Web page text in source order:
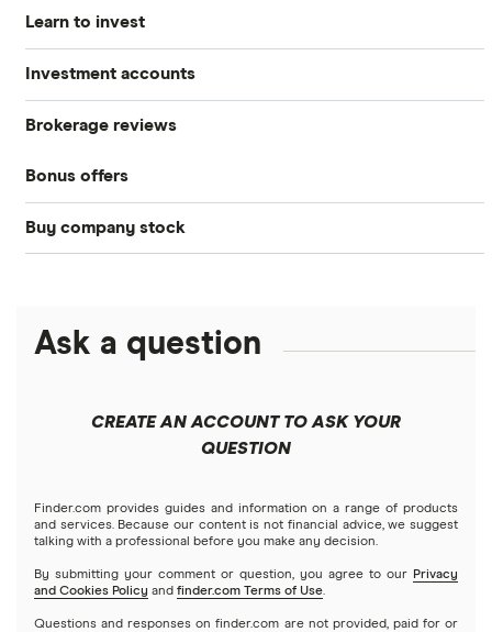
Learn to invest
Stocks
S&P 500
DOW Jones
NASDAQ
Crypto treasuries
Futures contracts
Index funds
Mutual funds
Investment accounts
Best brokerage accounts
Best IRA accounts
Best robo-advisors
Best trading apps
Brokerage reviews
Acorns
Betterment
Fidelity
Stash
Bonus offers
SoFi Invest®
Moomoo
Webull
Buy company stock
Amazon
Netflix
NVIDIA
Ask a question
CREATE AN ACCOUNT TO ASK YOUR
QUESTION
Finder.com provides guides and information on a range of products
and services. Because our content is not financial advice, we suggest
talking with a professional before you make any decision.
By submitting your comment or question, you agree to our Privacy
and Cookies Policy and finder.com Terms of Use.
Questions and responses on finder.com are not provided, paid for or